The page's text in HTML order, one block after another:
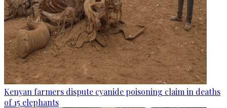
Kenyan farmers dispute cyanide poisoning claim in deaths
of 15 elephants